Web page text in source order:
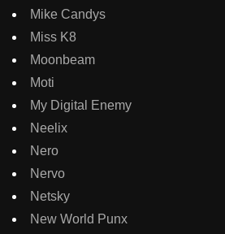
Mike Candys
Miss K8
Moonbeam
Moti
My Digital Enemy
Neelix
Nero
Nervo
Netsky
New World Punx